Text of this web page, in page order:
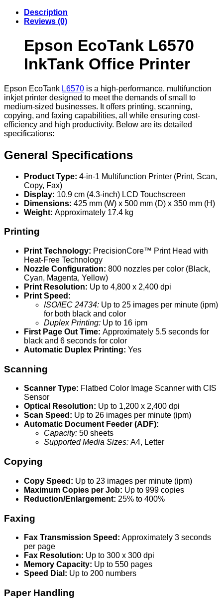
Description
Reviews (0)
Epson EcoTank L6570
InkTank Office Printer
Epson EcoTank L6570 is a high-performance, multifunction
inkjet printer designed to meet the demands of small to
medium-sized businesses. It offers printing, scanning,
copying, and faxing capabilities, all while ensuring cost-
efficiency and high productivity. Below are its detailed
specifications:
General Specifications
Product Type: 4-in-1 Multifunction Printer (Print, Scan,
Copy, Fax)
Display: 10.9 cm (4.3-inch) LCD Touchscreen
Dimensions: 425 mm (W) x 500 mm (D) x 350 mm (H)
Weight: Approximately 17.4 kg
Printing
Print Technology: PrecisionCore™ Print Head with
Heat-Free Technology
Nozzle Configuration: 800 nozzles per color (Black,
Cyan, Magenta, Yellow)
Print Resolution: Up to 4,800 x 2,400 dpi
Print Speed:
ISO/IEC 24734: Up to 25 images per minute (ipm)
for both black and color
Duplex Printing: Up to 16 ipm
First Page Out Time: Approximately 5.5 seconds for
black and 6 seconds for color
Automatic Duplex Printing: Yes
Scanning
Scanner Type: Flatbed Color Image Scanner with CIS
Sensor
Optical Resolution: Up to 1,200 x 2,400 dpi
Scan Speed: Up to 26 images per minute (ipm)
Automatic Document Feeder (ADF):
Capacity: 50 sheets
Supported Media Sizes: A4, Letter
Copying
Copy Speed: Up to 23 images per minute (ipm)
Maximum Copies per Job: Up to 999 copies
Reduction/Enlargement: 25% to 400%
Faxing
Fax Transmission Speed: Approximately 3 seconds
per page
Fax Resolution: Up to 300 x 300 dpi
Memory Capacity: Up to 550 pages
Speed Dial: Up to 200 numbers
Paper Handling